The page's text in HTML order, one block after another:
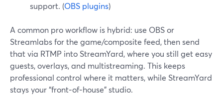
support. (OBS plugins)
A common pro workflow is hybrid: use OBS or
Streamlabs for the game/composite feed, then send
that via RTMP into StreamYard, where you still get easy
guests, overlays, and multistreaming. This keeps
professional control where it matters, while StreamYard
stays your “front‑of‑house” studio.